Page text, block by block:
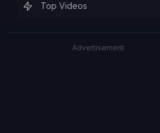
Top Videos
Advertisement